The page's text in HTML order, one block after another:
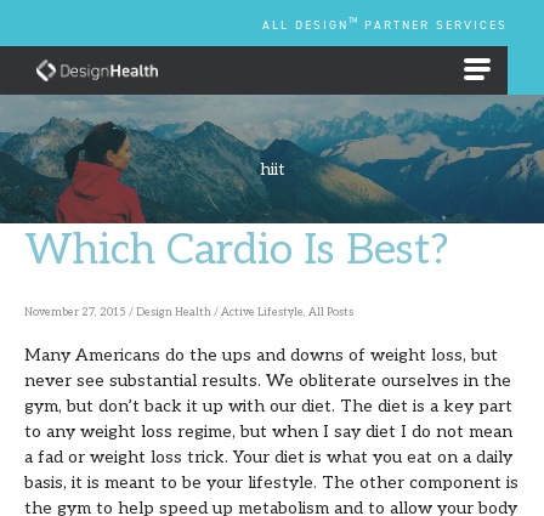
content
ALL DESIGN TM PARTNER SERVICES
hiit
Which Cardio Is Best?
November 27, 2015 /Design Health/Active Lifestyle, All Posts
Many Americans do the ups and downs of weight loss, but
never see substantial results. We obliterate ourselves in the
gym, but don’t back it up with our diet. The diet is a key part
to any weight loss regime, but when I say diet I do not mean
a fad or weight loss trick. Your diet is what you eat on a daily
basis, it is meant to be your lifestyle. The other component is
the gym to help speed up metabolism and to allow your body
Which
Is
Best?